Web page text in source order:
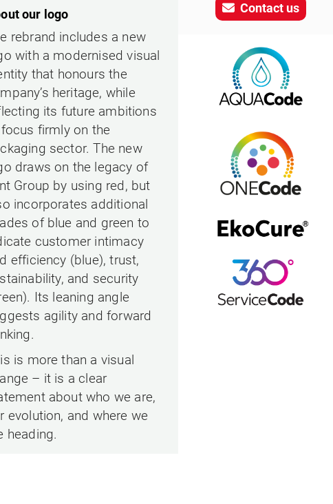
our logo
rebrand includes a new
with a modernised visual
that honours the
heritage, while
its future ambitions
firmly on the
sector. The new
draws on the legacy of
Group by using red, but
incorporates additional
of blue and green to
customer intimacy
efficiency (blue), trust,
and security
Its leaning angle
agility and forward
is more than a visual
– it is a clear
about who we are,
evolution, and where we
heading.
Contact us